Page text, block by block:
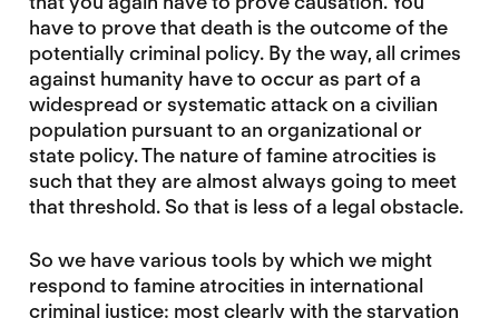
have to prove that death is the outcome of the
potentially criminal policy. By the way, all crimes
against humanity have to occur as part of a
widespread or systematic attack on a civilian
population pursuant to an organizational or
state policy. The nature of famine atrocities is
such that they are almost always going to meet
that threshold. So that is less of a legal obstacle.
So we have various tools by which we might
respond to famine atrocities in international
criminal justice: most clearly with the starvation